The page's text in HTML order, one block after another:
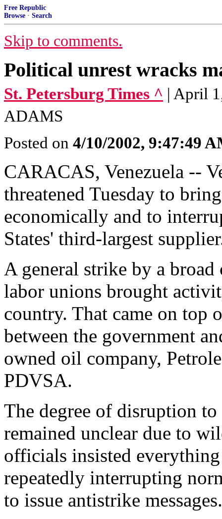
Free Republic
Browse · Search
Skip to comments.
Political unrest wracks
St. Petersburg Times ^ | April
ADAMS
Posted on 4/10/2002, 9:47:49
CARACAS, Venezuela --
threatened Tuesday to
economically and to
States' third-largest
A general strike by a
labor unions brought
country. That came on top
between the government
owned oil company,
PDVSA.
The degree of disruption
remained unclear due to
officials insisted
repeatedly interrupting
to issue antistrike messages.